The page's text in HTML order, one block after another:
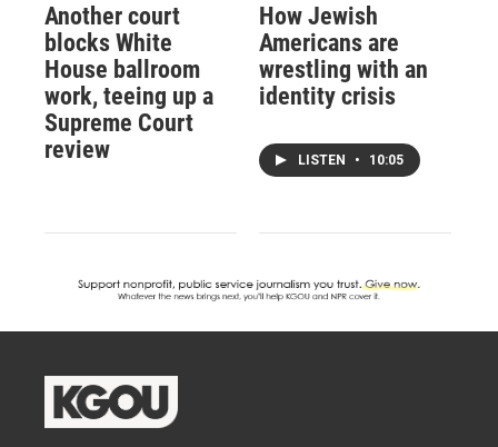
Another court
blocks White
House ballroom
work, teeing up a
Supreme Court
review
How Jewish
Americans are
wrestling with an
identity crisis
LISTEN • 10:05